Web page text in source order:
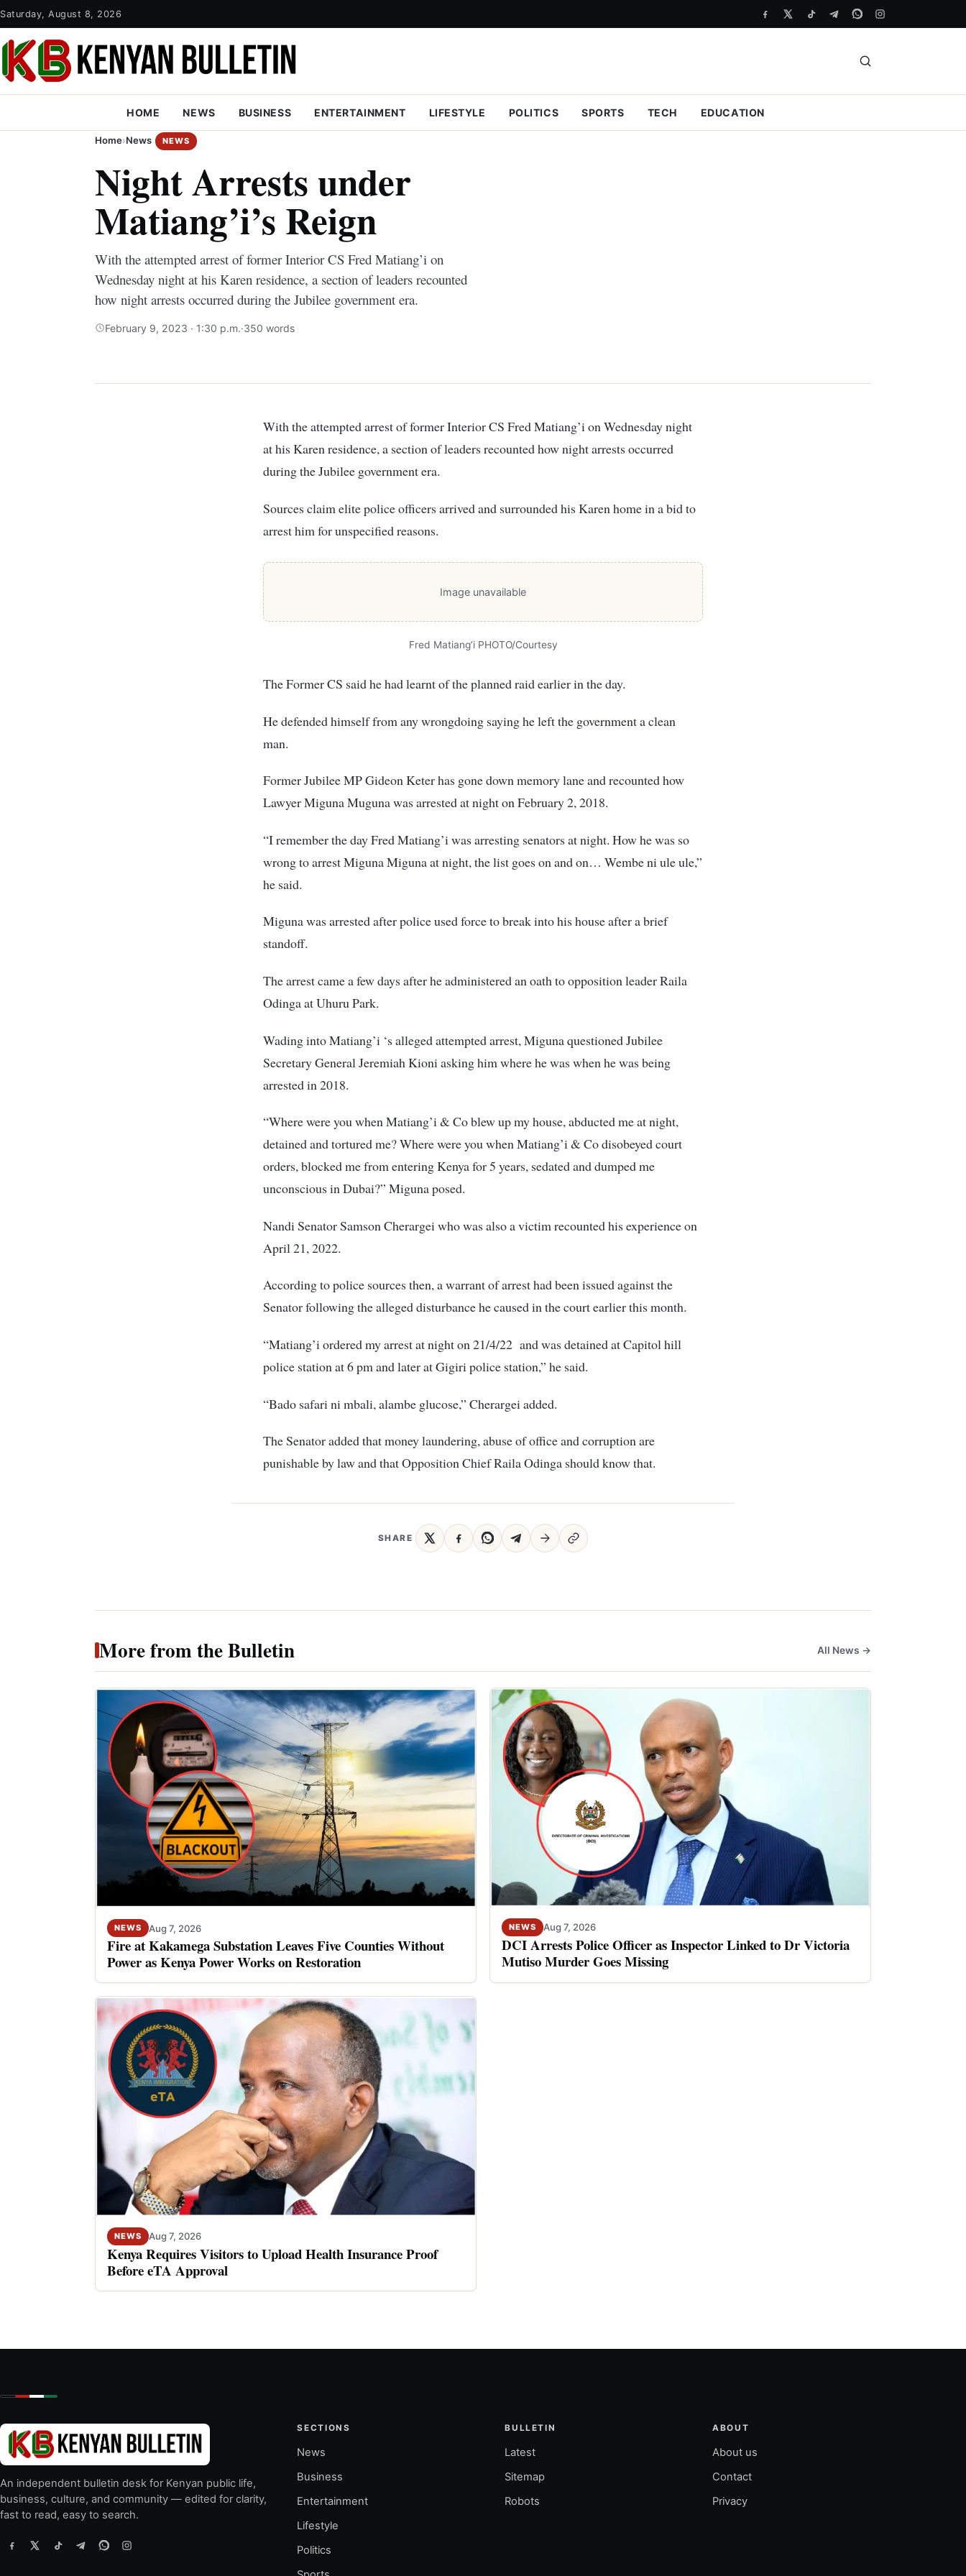
Saturday, August 8, 2026
HOME NEWS BUSINESS ENTERTAINMENT LIFESTYLE POLITICS SPORTS TECH EDUCATION
Home›News NEWS
Night Arrests under
Matiang’i’s Reign
With the attempted arrest of former Interior CS Fred Matiang’i on
Wednesday night at his Karen residence, a section of leaders recounted
how night arrests occurred during the Jubilee government era.
February 9, 2023 · 1:30 p.m.·350 words
With the attempted arrest of former Interior CS Fred Matiang’i on Wednesday night
at his Karen residence, a section of leaders recounted how night arrests occurred
during the Jubilee government era.
Sources claim elite police officers arrived and surrounded his Karen home in a bid to
arrest him for unspecified reasons.
Image unavailable
Fred Matiang’i PHOTO/Courtesy
The Former CS said he had learnt of the planned raid earlier in the day.
He defended himself from any wrongdoing saying he left the government a clean
man.
Former Jubilee MP Gideon Keter has gone down memory lane and recounted how
Lawyer Miguna Muguna was arrested at night on February 2, 2018.
“I remember the day Fred Matiang’i was arresting senators at night. How he was so
wrong to arrest Miguna Miguna at night, the list goes on and on… Wembe ni ule ule,”
he said.
Miguna was arrested after police used force to break into his house after a brief
standoff.
The arrest came a few days after he administered an oath to opposition leader Raila
Odinga at Uhuru Park.
Wading into Matiang’i ‘s alleged attempted arrest, Miguna questioned Jubilee
Secretary General Jeremiah Kioni asking him where he was when he was being
arrested in 2018.
“Where were you when Matiang’i & Co blew up my house, abducted me at night,
detained and tortured me? Where were you when Matiang’i & Co disobeyed court
orders, blocked me from entering Kenya for 5 years, sedated and dumped me
unconscious in Dubai?” Miguna posed.
Nandi Senator Samson Cherargei who was also a victim recounted his experience on
April 21, 2022.
According to police sources then, a warrant of arrest had been issued against the
Senator following the alleged disturbance he caused in the court earlier this month.
“Matiang’i ordered my arrest at night on 21/4/22 and was detained at Capitol hill
police station at 6 pm and later at Gigiri police station,” he said.
“Bado safari ni mbali, alambe glucose,” Cherargei added.
The Senator added that money laundering, abuse of office and corruption are
punishable by law and that Opposition Chief Raila Odinga should know that.
SHARE
More from the Bulletin All News →
NEWS Aug 7, 2026
Fire at Kakamega Substation Leaves Five Counties Without
Power as Kenya Power Works on Restoration
NEWS Aug 7, 2026
DCI Arrests Police Officer as Inspector Linked to Dr Victoria
Mutiso Murder Goes Missing
NEWS Aug 7, 2026
Kenya Requires Visitors to Upload Health Insurance Proof
Before eTA Approval
An independent bulletin desk for Kenyan public life,
business, culture, and community — edited for clarity,
fast to read, easy to search.
SECTIONS
News
Business
Entertainment
Lifestyle
Politics
BULLETIN
Latest
Sitemap
Robots
ABOUT
About us
Contact
Privacy